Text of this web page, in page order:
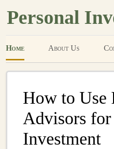
Personal
Home About Us
How to Use
Advisors for
Investment